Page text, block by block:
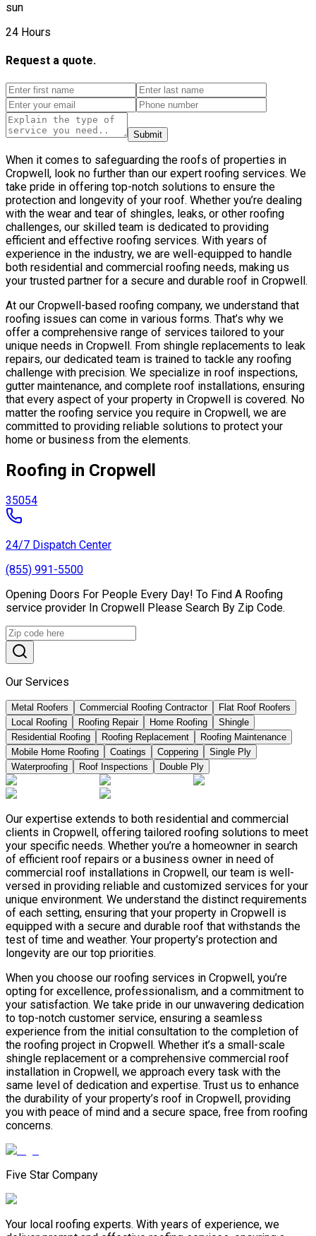
sun
24 Hours
Request a quote.
Submit
When it comes to safeguarding the roofs of properties in
Cropwell, look no further than our expert roofing services. We
take pride in offering top-notch solutions to ensure the
protection and longevity of your roof. Whether you’re dealing
with the wear and tear of shingles, leaks, or other roofing
challenges, our skilled team is dedicated to providing
efficient and effective roofing services. With years of
experience in the industry, we are well-equipped to handle
both residential and commercial roofing needs, making us
your trusted partner for a secure and durable roof in Cropwell.
At our Cropwell-based roofing company, we understand that
roofing issues can come in various forms. That’s why we
offer a comprehensive range of services tailored to your
unique needs in Cropwell. From shingle replacements to leak
repairs, our dedicated team is trained to tackle any roofing
challenge with precision. We specialize in roof inspections,
gutter maintenance, and complete roof installations, ensuring
that every aspect of your property in Cropwell is covered. No
matter the roofing service you require in Cropwell, we are
committed to providing reliable solutions to protect your
home or business from the elements.
Roofing in Cropwell
35054
24/7 Dispatch Center
(855) 991-5500
Opening Doors For People Every Day! To Find A Roofing
service provider In Cropwell Please Search By Zip Code.
Our Services
Metal Roofers Commercial Roofing Contractor
Flat Roof Roofers
Local Roofing
Roofing Repair Home Roofing
Shingle
Residential Roofing
Roofing Replacement
Roofing Maintenance
Mobile Home Roofing
Coatings Coppering
Single Ply
Waterproofing
Roof Inspections Double Ply
Our expertise extends to both residential and commercial
clients in Cropwell, offering tailored roofing solutions to meet
your specific needs. Whether you’re a homeowner in search
of efficient roof repairs or a business owner in need of
commercial roof installations in Cropwell, our team is well-
versed in providing reliable and customized services for your
unique environment. We understand the distinct requirements
of each setting, ensuring that your property in Cropwell is
equipped with a secure and durable roof that withstands the
test of time and weather. Your property’s protection and
longevity are our top priorities.
When you choose our roofing services in Cropwell, you’re
opting for excellence, professionalism, and a commitment to
your satisfaction. We take pride in our unwavering dedication
to top-notch customer service, ensuring a seamless
experience from the initial consultation to the completion of
the roofing project in Cropwell. Whether it’s a small-scale
shingle replacement or a comprehensive commercial roof
installation in Cropwell, we approach every task with the
same level of dedication and expertise. Trust us to enhance
the durability of your property’s roof in Cropwell, providing
you with peace of mind and a secure space, free from roofing
concerns.
Five Star Company
Your local roofing experts. With years of experience, we